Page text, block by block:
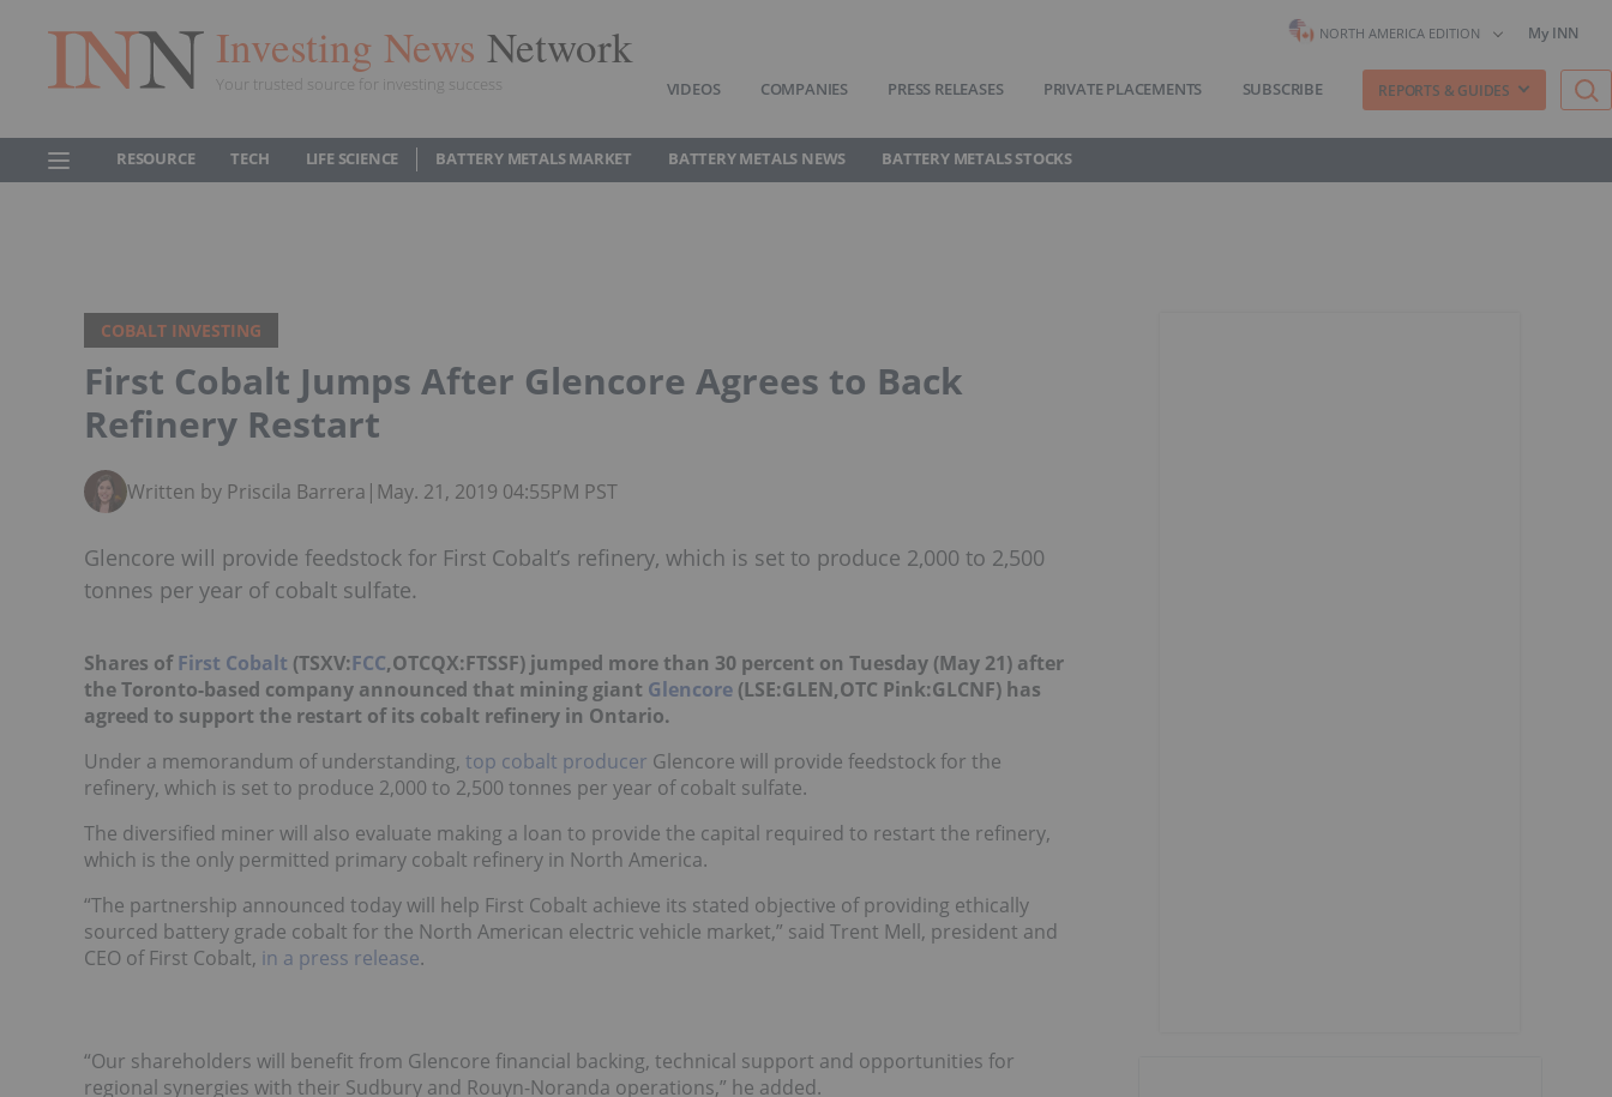
Investing News Network
Your trusted source for investing success
NORTH AMERICA EDITION My INN
VIDEOS COMPANIES PRESS RELEASES PRIVATE PLACEMENTS SUBSCRIBE REPORTS & GUIDES
RESOURCE TECH LIFE SCIENCE BATTERY METALS MARKET BATTERY METALS NEWS BATTERY METALS STOCKS
COBALT INVESTING
First Cobalt Jumps After Glencore Agrees to Back
Refinery Restart
Written by Priscila Barrera | May. 21, 2019 04:55PM PST
Glencore will provide feedstock for First Cobalt’s refinery, which is set to produce 2,000 to 2,500
tonnes per year of cobalt sulfate.
Shares ofFirst Cobalt (TSXV:FCC,OTCQX:FTSSF) jumped more than 30 percent on Tuesday (May 21) after
the Toronto-based company announced that mining giant Glencore (LSE:GLEN,OTC Pink:GLCNF) has
agreed to support the restart of its cobalt refinery in Ontario.
Under a memorandum of understanding, top cobalt producer Glencore will provide feedstock for the
refinery, which is set to produce 2,000 to 2,500 tonnes per year of cobalt sulfate.
The diversified miner will also evaluate making a loan to provide the capital required to restart the refinery,
which is the only permitted primary cobalt refinery in North America.
“The partnership announced today will help First Cobalt achieve its stated objective of providing ethically
sourced battery grade cobalt for the North American electric vehicle market,” said Trent Mell, president and
CEO of First Cobalt, in a press release.
“Our shareholders will benefit from Glencore financial backing, technical support and opportunities for
regional synergies with their Sudbury and Rouyn-Noranda operations,” he added.